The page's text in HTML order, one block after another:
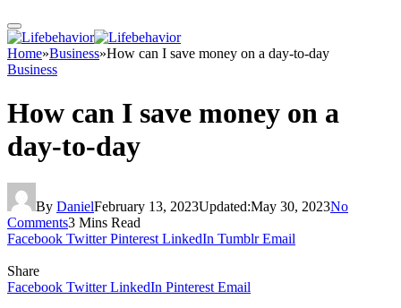
Home»Business»How can I save money on a day-to-day
Business
How can I save money on a
day-to-day
By DanielFebruary 13, 2023Updated:May 30, 2023No
Comments3 Mins Read
Facebook Twitter Pinterest LinkedIn Tumblr Email
Share
Facebook Twitter LinkedIn Pinterest Email